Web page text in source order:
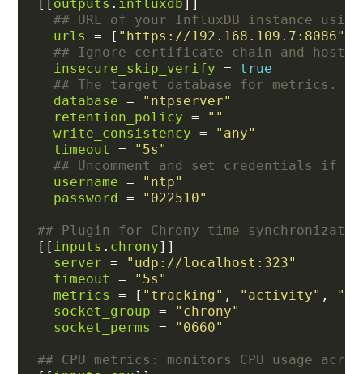
outputs . influxdb
## URL of your InfluxDB instance using
urls
= [ "https://192.168.109.7:8086"
## Ignore certificate chain and host
insecure_skip_verify = true
## The target database for metrics.
database = "ntpserver"
retention_policy = ""
write_consistency = "any"
timeout
= "5s"
## Uncomment and set credentials if
username = "ntp"
password = "022510"
## Plugin for Chrony time
[[ inputs . chrony
server = "udp://localhost:323"
timeout
= "5s"
metrics
= [ "tracking" , "activity" ,
socket_group = "chrony"
socket_perms
= "0660"
## CPU metrics: monitors CPU usage